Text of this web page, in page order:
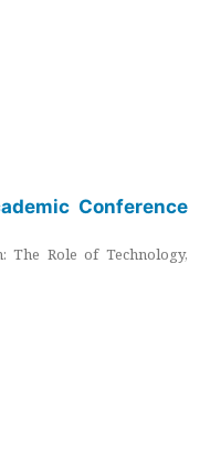
Conference
The Role of Technology,